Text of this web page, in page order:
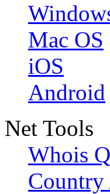
Mac OS
iOS
Android
Net Tools
Whois
Country